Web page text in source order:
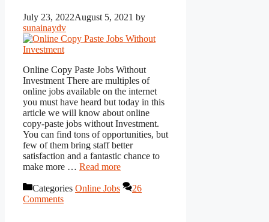
July 23, 2022August 5, 2021 by
sunainaydv
Online Copy Paste Jobs Without
Investment There are multiples of
online jobs available on the internet
you must have heard but today in this
article we will know about online
copy-paste jobs without Investment.
You can find tons of opportunities, but
few of them bring staff better
satisfaction and a fantastic chance to
make more … Read more
Categories Online Jobs
26
Comments